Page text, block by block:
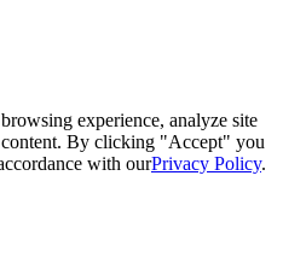
experience, analyze site
By clicking "Accept" you
with ourPrivacy Policy.